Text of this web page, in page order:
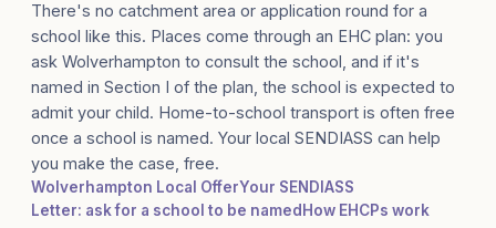
There's no catchment area or application round for a
school like this. Places come through an EHC plan: you
ask Wolverhampton to consult the school, and if it's
named in Section I of the plan, the school is expected to
admit your child. Home-to-school transport is often free
once a school is named. Your local SENDIASS can help
you make the case, free.
Wolverhampton Local OfferYour SENDIASS
Letter: ask for a school to be named How EHCPs work